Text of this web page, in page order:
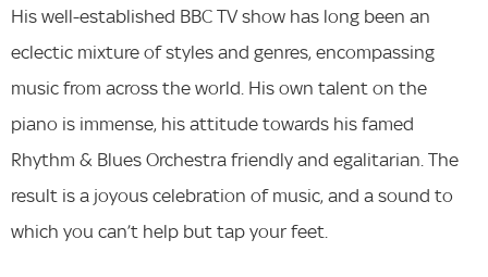
His well-established BBC TV show has long been an
eclectic mixture of styles and genres, encompassing
music from across the world. His own talent on the
piano is immense, his attitude towards his famed
Rhythm & Blues Orchestra friendly and egalitarian. The
result is a joyous celebration of music, and a sound to
which you can’t help but tap your feet.